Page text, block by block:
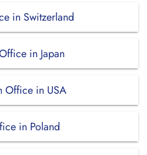
in Switzerland
in Japan
Office in USA
in Poland